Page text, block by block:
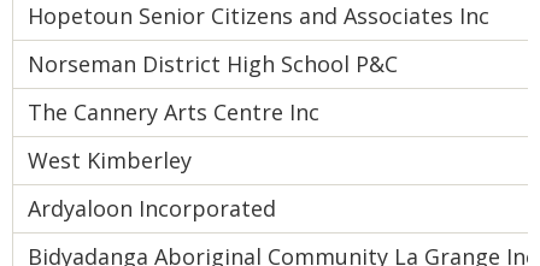
Hopetoun Senior Citizens and Associates Inc
Norseman District High School P&C
The Cannery Arts Centre Inc
West Kimberley
Ardyaloon Incorporated
Bidyadanga Aboriginal Community La Grange Inc.